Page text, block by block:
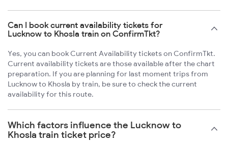
Can I book current availability tickets for
Lucknow to Khosla train on ConfirmTkt?
Yes, you can book Current Availability tickets on ConfirmTkt.
Current availability tickets are those available after the chart
preparation. If you are planning for last moment trips from
Lucknow to Khosla by train, be sure to check the current
availability for this route.
Which factors influence the Lucknow to
Khosla train ticket price?